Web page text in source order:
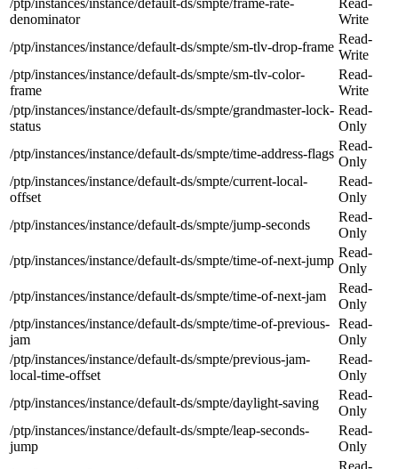
/ptp/instances/instance/default-ds/smpte/frame-rate-
denominator
Read-
Write
/ptp/instances/instance/default-ds/smpte/sm-tlv-drop-frame
Read-
Write
/ptp/instances/instance/default-ds/smpte/sm-tlv-color-
frame
Read-
Write
/ptp/instances/instance/default-ds/smpte/grandmaster-lock-
status
Read-
Only
/ptp/instances/instance/default-ds/smpte/time-address-flags
Read-
Only
/ptp/instances/instance/default-ds/smpte/current-local-
offset
Read-
Only
/ptp/instances/instance/default-ds/smpte/jump-seconds
Read-
Only
/ptp/instances/instance/default-ds/smpte/time-of-next-jump
Read-
Only
/ptp/instances/instance/default-ds/smpte/time-of-next-jam
Read-
Only
/ptp/instances/instance/default-ds/smpte/time-of-previous-
jam
Read-
Only
/ptp/instances/instance/default-ds/smpte/previous-jam-
local-time-offset
Read-
Only
/ptp/instances/instance/default-ds/smpte/daylight-saving
Read-
Only
/ptp/instances/instance/default-ds/smpte/leap-seconds-
jump
Read-
Only